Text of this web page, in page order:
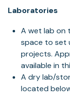
Laboratories
A wet lab on
space to set
projects.
available in
A dry lab/
located